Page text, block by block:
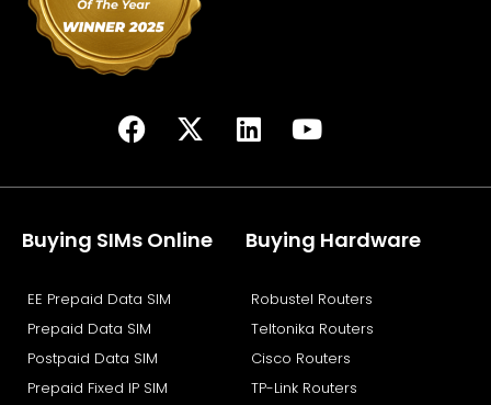
F
c
b
o
k
X
t
i
L
n
e
i
n
Y
u
u
e
Buying SIMs Online
EE Prepaid Data SIM
Prepaid Data SIM
Postpaid Data SIM
Prepaid Fixed IP SIM
Buying Hardware
Robustel Routers
Teltonika Routers
Cisco Routers
TP-Link Routers